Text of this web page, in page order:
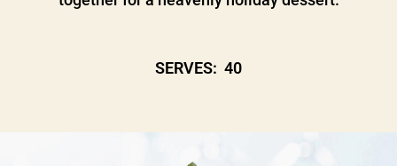
SERVES: 40